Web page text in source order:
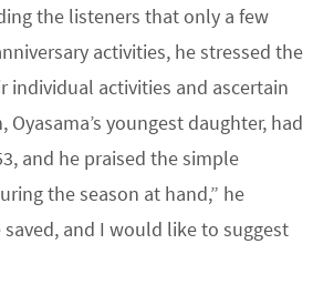
the listeners that only a few
activities, he stressed the
activities and ascertain
youngest daughter, had
and he praised the simple
the season at hand,” he
and I would like to suggest